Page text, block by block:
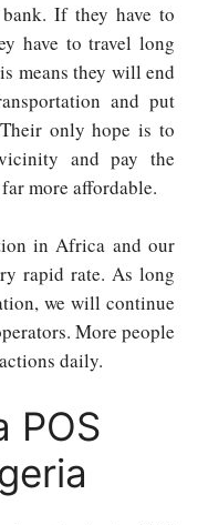
If they have to
have to travel long
means they will end
and put
only hope is to
and pay the
more affordable.
in Africa and our
rapid rate. As long
we will continue
More people
daily.
POS